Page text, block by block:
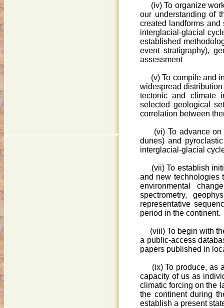
(iv) To organize
our understanding of
created landforms
interglacial-glacial
established
event stratigraphy),
assessment
(v) To compile and
widespread
tectonic and climate
selected geological
correlation between
(vi) To advance on
dunes) and
interglacial-glacial
(vii) To establish
and new technologies
environmental
spectrometry,
representative
period in the continent.
(viii) To begin with
a public-access
papers published in
(ix) To produce, as a
capacity of us as
climatic forcing on the
the continent during
establish a present